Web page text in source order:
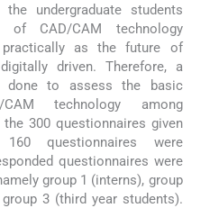
undergraduate students
CAD/CAM technology
as the future of
driven. Therefore, a
done to assess the basic
technology among
300 questionnaires given
questionnaires were
questionnaires were
group 1 (interns), group
3 (third year students).